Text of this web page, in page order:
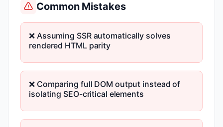
Common Mistakes
❌ Assuming SSR automatically solves
rendered HTML parity
❌ Comparing full DOM output instead of
isolating SEO-critical elements